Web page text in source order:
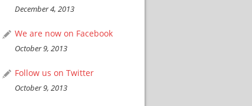
December 4, 2013
We are now on Facebook
October 9, 2013
Follow us on Twitter
October 9, 2013